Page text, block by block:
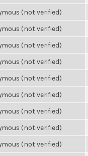
(not verified)
(not verified)
(not verified)
(not verified)
(not verified)
(not verified)
(not verified)
(not verified)
(not verified)